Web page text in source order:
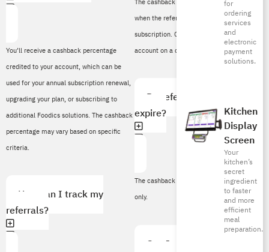
for
ordering
services
and
electronic
payment
solutions.
Kitchen
Display
Screen
Your
kitchen’s
secret
ingredient
to faster
and more
efficient
meal
preparation.
You’ll receive a cashback percentage
credited to your account, which can be
used for your annual subscription renewal,
upgrading your plan, or subscribing to
additional Foodics solutions. The cashback
percentage may vary based on specific
criteria.
How can I track my
referrals?
The cashback is added to your account
when the referred client completes their
subscription. Credit will be added to your
account on a quarterly basis.
Do referral cashbacks
expire?
The cashback remains valid for 12 months
only.
Can I combine referral